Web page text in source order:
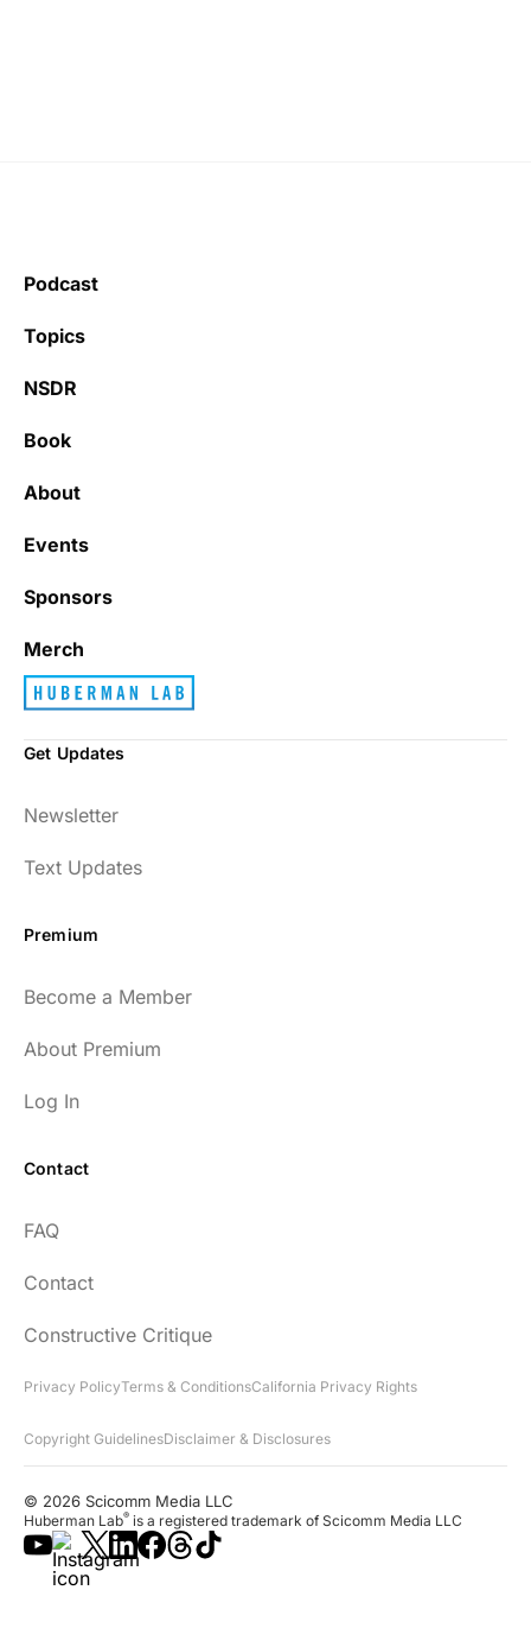
Podcast
Topics
NSDR
Book
About
Events
Sponsors
Merch
Get Updates
Newsletter
Text Updates
Premium
Become a Member
About Premium
Log In
Contact
FAQ
Contact
Constructive Critique
Privacy PolicyTerms & ConditionsCalifornia Privacy Rights
Copyright GuidelinesDisclaimer & Disclosures
© 2026 Scicomm Media LLC
Huberman Lab® is a registered trademark of Scicomm Media LLC